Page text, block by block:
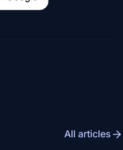
All articles arrow_forward